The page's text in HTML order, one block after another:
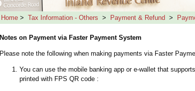
Home > Tax Information - Others > Payment & Refund >
Notes on Payment via Faster Payment System
Please note the following when making payments via Faster
You can use the mobile banking app or e-wallet that
printed with FPS QR code :